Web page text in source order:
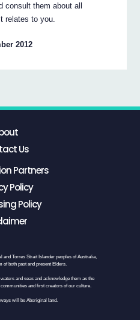
consult them about all
relates to you.
2012
Us
Partners
Policy
Policy
and Torres Strait Islander peoples of Australia,
of both past and present Elders.
and seas and acknowledge them as the
and first creators of our culture.
will be Aboriginal land.